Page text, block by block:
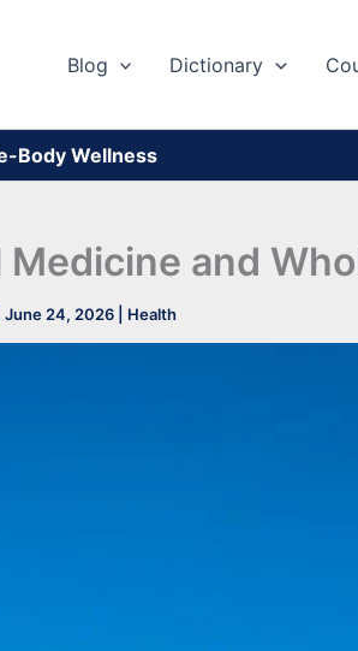
Blog Dictionary
Body Wellness
Medicine and
June 24, 2026 Health